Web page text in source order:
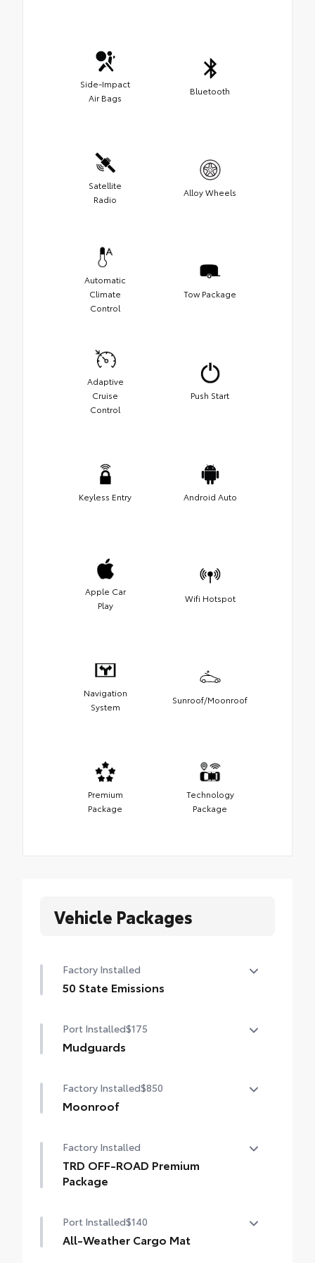
Side-Impact
Air Bags
Bluetooth
Satellite
Radio
Alloy Wheels
Automatic
Climate
Control
Tow Package
Adaptive
Cruise
Control
Push Start
Keyless Entry Android Auto
Apple Car
Play
Wifi Hotspot
Navigation
System
Sunroof/Moonroof
Premium
Package
Technology
Package
Vehicle Packages
Factory Installed
50 State Emissions
Port Installed$175
Mudguards
debris and the damage it causes.
• Blend seamlessly with exterior styling
Factory Installed$850
Moonroof
Factory Installed
TRD OFF-ROAD Premium
Package
Port Installed$140
All-Weather Cargo Mat